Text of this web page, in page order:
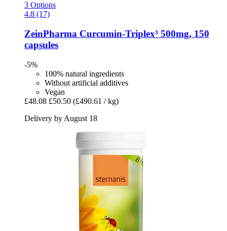
3 Options
4.8 (17)
ZeinPharma Curcumin-​Triplex³ 500mg, 150
capsules
-5%
100% natural ingredients
Without artificial additives
Vegan
£48.08 £50.50 (£490.61 / kg)
Delivery by August 18